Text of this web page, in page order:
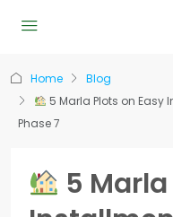
Home
Blog
5 Marla Plots on Easy
Phase 7
5